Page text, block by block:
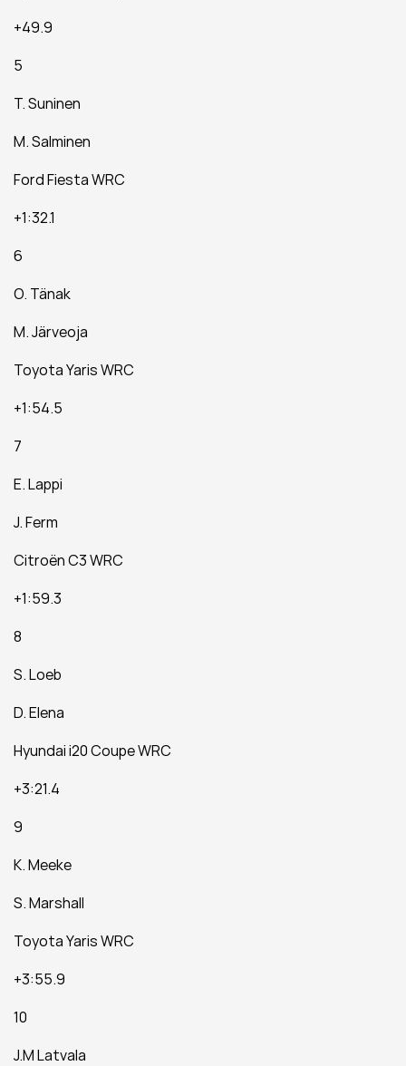
+49.9
5
T. Suninen
M. Salminen
Ford Fiesta WRC
+1:32.1
6
O. Tänak
M. Järveoja
Toyota Yaris WRC
+1:54.5
7
E. Lappi
J. Ferm
Citroën C3 WRC
+1:59.3
8
S. Loeb
D. Elena
Hyundai i20 Coupe WRC
+3:21.4
9
K. Meeke
S. Marshall
Toyota Yaris WRC
+3:55.9
10
J.M Latvala